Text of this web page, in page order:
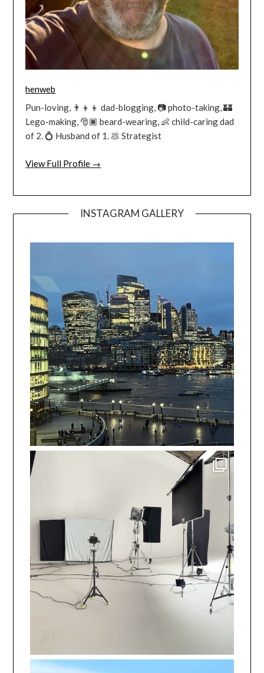
henweb
Pun-loving, 👨‍👦‍👦 dad-blogging, 📷 photo-taking, 🏰
Lego-making, 🎅🏿 beard-wearing, 👶 child-caring dad
of 2. 💍 Husband of 1. 💩 Strategist
View Full Profile →
INSTAGRAM GALLERY